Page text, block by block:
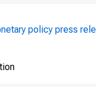
policy press